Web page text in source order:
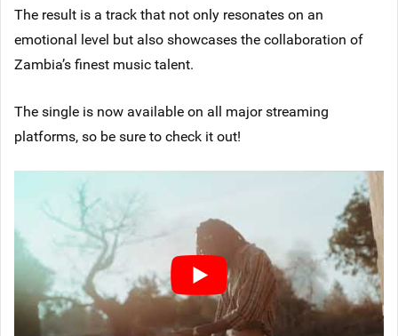
The result is a track that not only resonates on an
emotional level but also showcases the collaboration of
Zambia’s finest music talent.
The single is now available on all major streaming
platforms, so be sure to check it out!